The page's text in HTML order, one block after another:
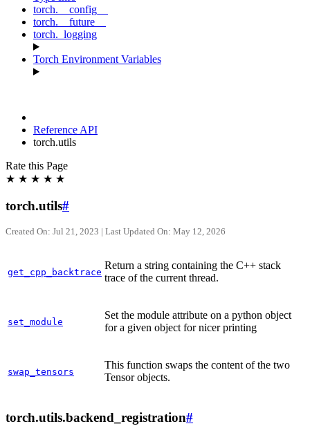
torch.__config__
torch.__future__
torch._logging
Torch Environment Variables
Reference API
torch.utils
Rate this Page
★ ★ ★ ★ ★
torch.utils#
Created On: Jul 21, 2023 | Last Updated On: May 12, 2026
get_cpp_backtrace
Return a string containing the C++ stack
trace of the current thread.
set_module
Set the module attribute on a python object
for a given object for nicer printing
swap_tensors
This function swaps the content of the two
Tensor objects.
torch.utils.backend_registration#